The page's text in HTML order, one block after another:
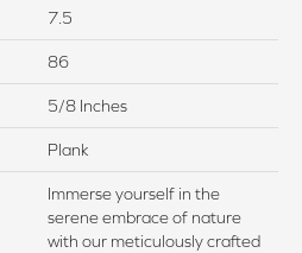
7.5
86
5/8 Inches
Plank
Immerse yourself in the
serene embrace of nature
with our meticulously crafted